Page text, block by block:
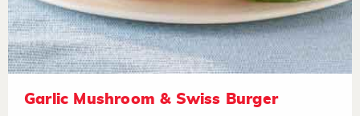
Garlic Mushroom & Swiss Burger